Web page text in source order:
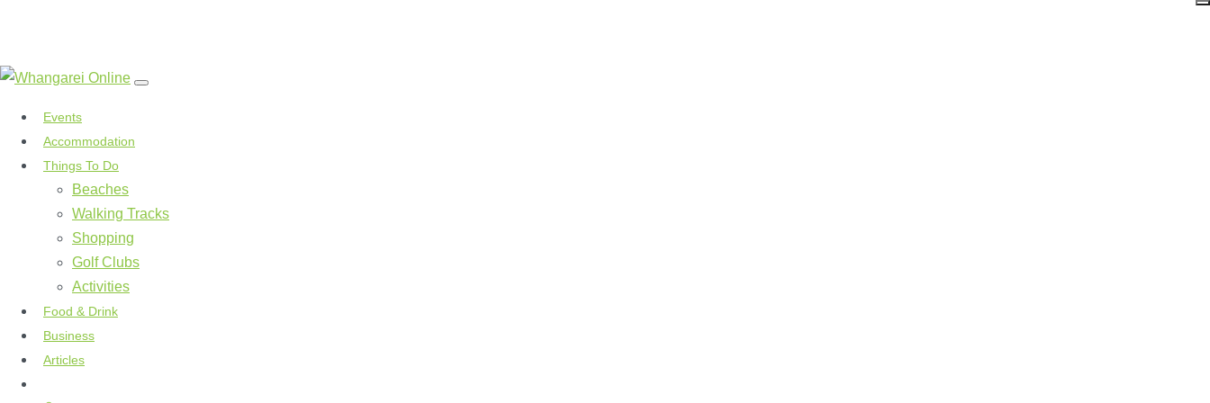
Events
Accommodation
Things To Do
Beaches
Walking Tracks
Shopping
Golf Clubs
Activities
Food & Drink
Business
Articles